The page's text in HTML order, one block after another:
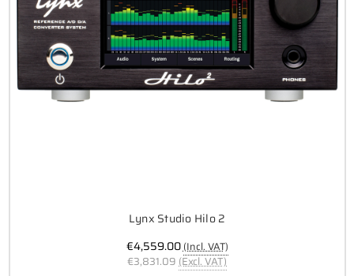
Lynx Studio Hilo 2
€4,559.00(Incl. VAT)
€3,831.09 (Excl. VAT)